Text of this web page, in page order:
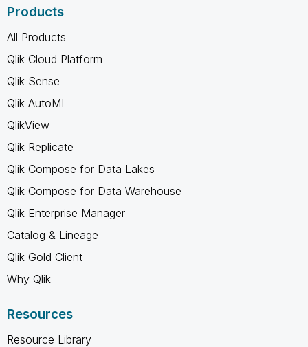
Products
All Products
Qlik Cloud Platform
Qlik Sense
Qlik AutoML
QlikView
Qlik Replicate
Qlik Compose for Data Lakes
Qlik Compose for Data Warehouse
Qlik Enterprise Manager
Catalog & Lineage
Qlik Gold Client
Why Qlik
Resources
Resource Library